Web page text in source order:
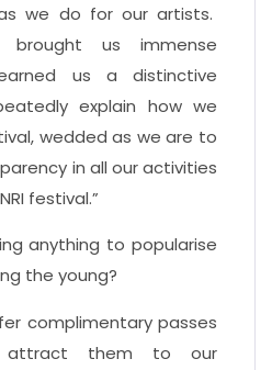
we do for our artists.
us immense
us a distinctive
explain how we
wedded as we are to
in all our activities
festival.”
anything to popularise
the young?
complimentary passes
them to our